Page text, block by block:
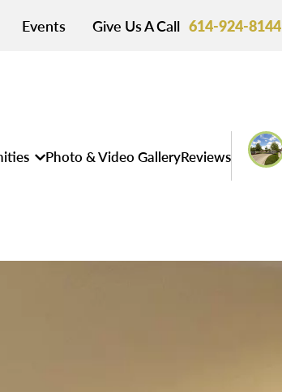
Events Give Us A Call 614-924-8144
Photo & Video GalleryReviews